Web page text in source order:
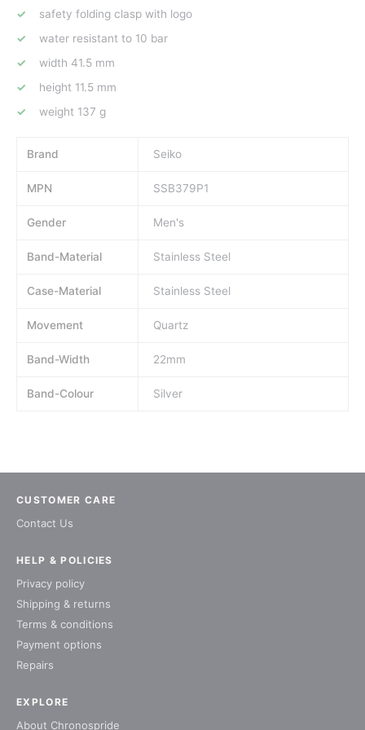
safety folding clasp with logo
water resistant to 10 bar
width 41.5 mm
height 11.5 mm
weight 137 g
Brand Seiko
MPN SSB379P1
Gender Men's
Band-Material Stainless Steel
Case-Material Stainless Steel
Movement Quartz
Band-Width 22mm
Band-Colour Silver
CUSTOMER CARE
Contact Us
EXPLORE
About Chronospride
HELP & POLICIES
Privacy policy
Shipping & returns
Terms & conditions
Payment options
Repairs